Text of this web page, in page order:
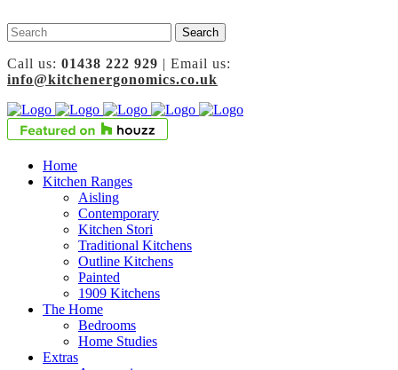
Call us: 01438 222 929 | Email us:
info@kitchenergonomics.co.uk
Home
Kitchen Ranges
Aisling
Contemporary
Kitchen Stori
Traditional Kitchens
Outline Kitchens
Painted
1909 Kitchens
The Home
Bedrooms
Home Studies
Extras